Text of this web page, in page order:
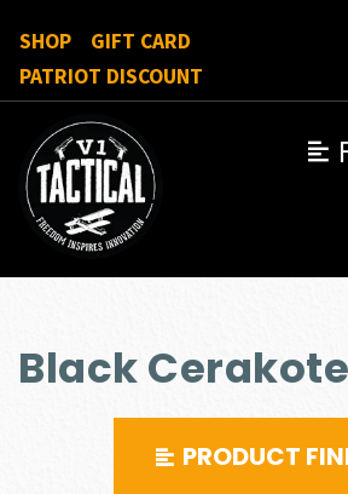
SHOP
GIFT CARD
PATRIOT DISCOUNT
Black Cerakote
PRODUCT